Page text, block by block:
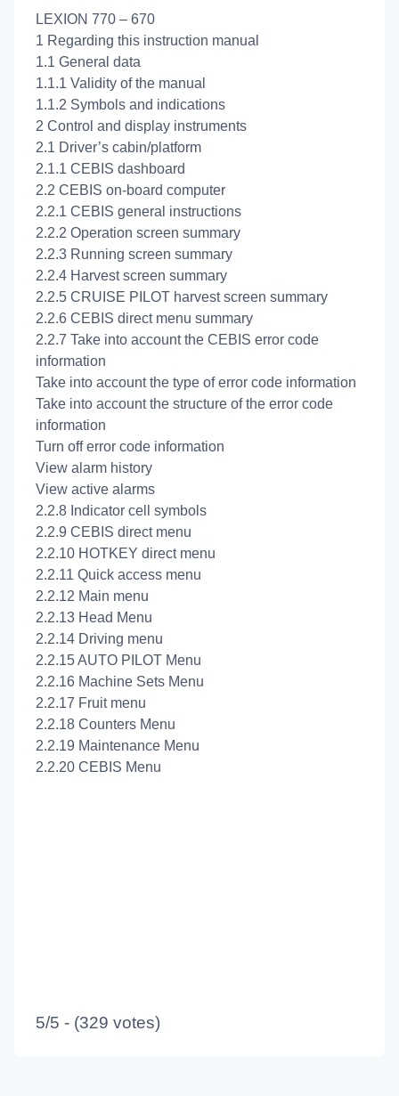
LEXION 770 – 670
1 Regarding this instruction manual
1.1 General data
1.1.1 Validity of the manual
1.1.2 Symbols and indications
2 Control and display instruments
2.1 Driver’s cabin/platform
2.1.1 CEBIS dashboard
2.2 CEBIS on-board computer
2.2.1 CEBIS general instructions
2.2.2 Operation screen summary
2.2.3 Running screen summary
2.2.4 Harvest screen summary
2.2.5 CRUISE PILOT harvest screen summary
2.2.6 CEBIS direct menu summary
2.2.7 Take into account the CEBIS error code
information
Take into account the type of error code information
Take into account the structure of the error code
information
Turn off error code information
View alarm history
View active alarms
2.2.8 Indicator cell symbols
2.2.9 CEBIS direct menu
2.2.10 HOTKEY direct menu
2.2.11 Quick access menu
2.2.12 Main menu
2.2.13 Head Menu
2.2.14 Driving menu
2.2.15 AUTO PILOT Menu
2.2.16 Machine Sets Menu
2.2.17 Fruit menu
2.2.18 Counters Menu
2.2.19 Maintenance Menu
2.2.20 CEBIS Menu
5/5 - (329 votes)